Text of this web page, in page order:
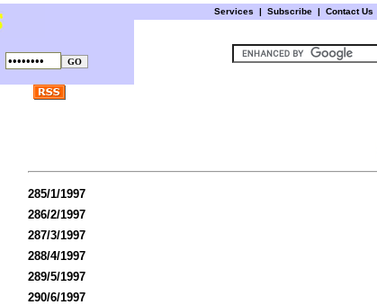
Services | Subscribe | Contact Us
285/1/1997
286/2/1997
287/3/1997
288/4/1997
289/5/1997
290/6/1997